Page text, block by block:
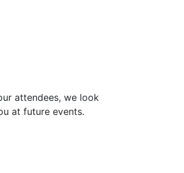
attendees, we look
at future events.